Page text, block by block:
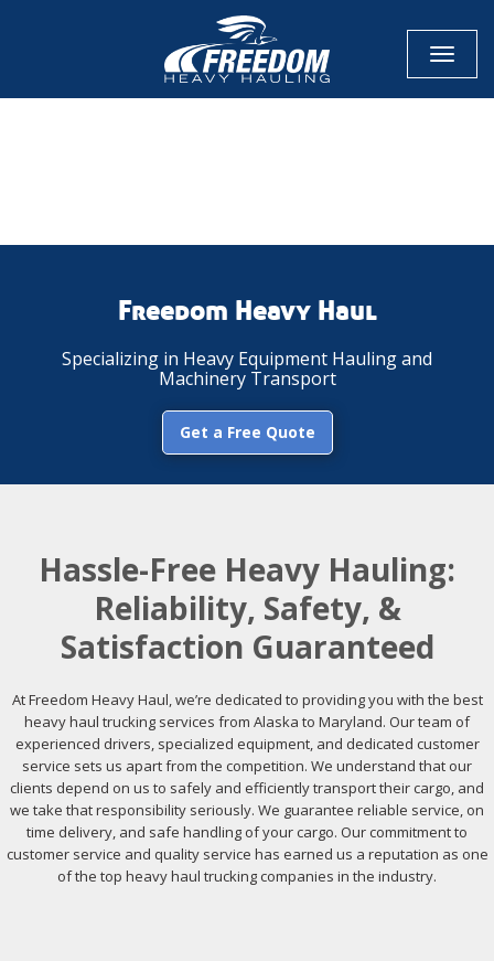
Toggle
Freedom Heavy Haul
Specializing in Heavy Equipment Hauling and
Machinery Transport
Get a Free Quote
Hassle-Free Heavy Hauling:
Reliability, Safety, &
Satisfaction Guaranteed
At Freedom Heavy Haul, we’re dedicated to providing you with the best
heavy haul trucking services from Alaska to Maryland. Our team of
experienced drivers, specialized equipment, and dedicated customer
service sets us apart from the competition. We understand that our
clients depend on us to safely and efficiently transport their cargo, and
we take that responsibility seriously. We guarantee reliable service, on
time delivery, and safe handling of your cargo. Our commitment to
customer service and quality service has earned us a reputation as one
of the top heavy haul trucking companies in the industry.